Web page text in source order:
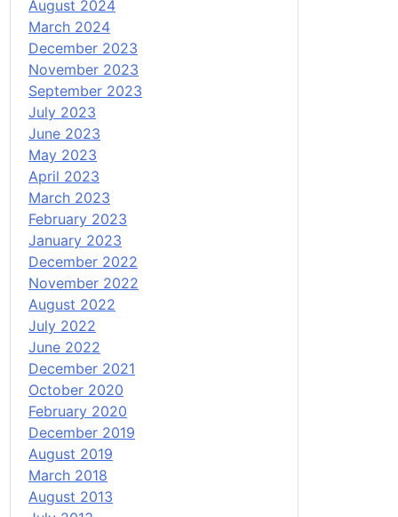
August 2024
March 2024
December 2023
November 2023
September 2023
July 2023
June 2023
May 2023
April 2023
March 2023
February 2023
January 2023
December 2022
November 2022
August 2022
July 2022
June 2022
December 2021
October 2020
February 2020
December 2019
August 2019
March 2018
August 2013